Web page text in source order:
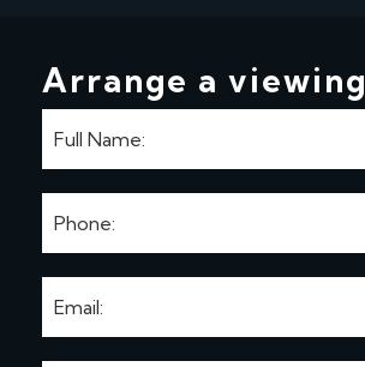
Arrange a viewing